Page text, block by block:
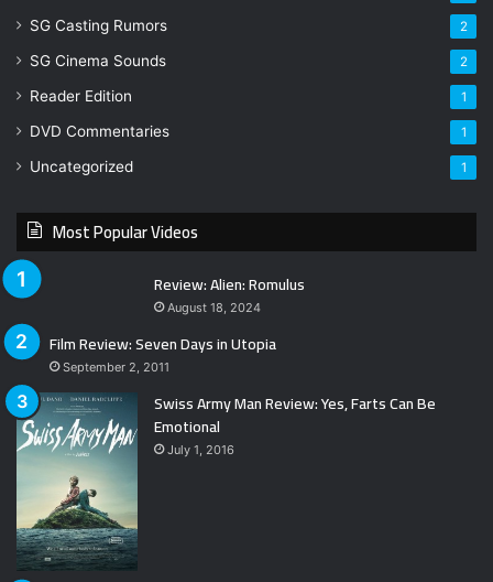
SG Casting Rumors 2
SG Cinema Sounds 2
Reader Edition 1
DVD Commentaries 1
Uncategorized 1
Most Popular Videos
Review: Alien: Romulus
August 18, 2024
Film Review: Seven Days in Utopia
September 2, 2011
Swiss Army Man Review: Yes, Farts Can Be
Emotional
July 1, 2016